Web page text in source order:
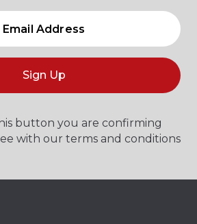
Sign Up
button you are confirming
with our terms and conditions